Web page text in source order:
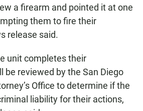
a firearm and pointed it at one
them to fire their
release said.
unit completes their
be reviewed by the San Diego
Office to determine if the
liability for their actions,